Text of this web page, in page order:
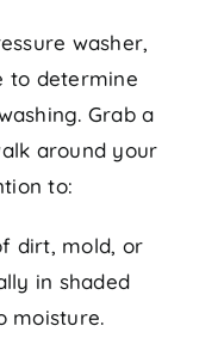
washer,
to determine
Grab a
around your
to:
dirt, mold, or
in shaded
moisture.